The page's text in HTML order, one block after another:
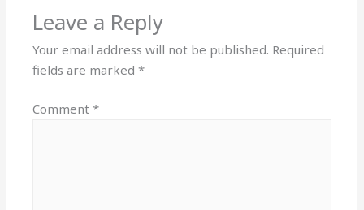
Leave a Reply
Your email address will not be published. Required
fields are marked*
Comment*